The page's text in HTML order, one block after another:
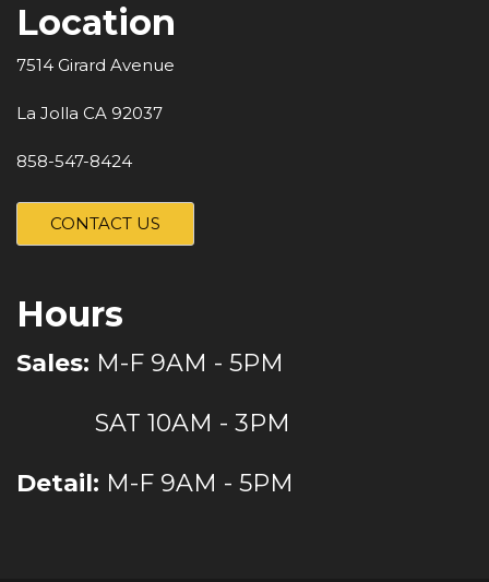
Location
7514 Girard Avenue
La Jolla CA 92037
858-547-8424
CONTACT US
Hours
Sales: M-F 9AM - 5PM
SAT 10AM - 3PM
Detail: M-F 9AM - 5PM